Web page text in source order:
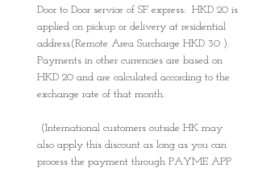
Door to Door service of SF express: HKD 20 is
applied on pickup or delivery at residential
address(Remote Area Surcharge HKD 30 ).
Payments in other currencies are based on
HKD 20 and are calculated according to the
exchange rate of that month.
(International customers outside HK may
also apply this discount as long as you can
process the payment through PAYME APP